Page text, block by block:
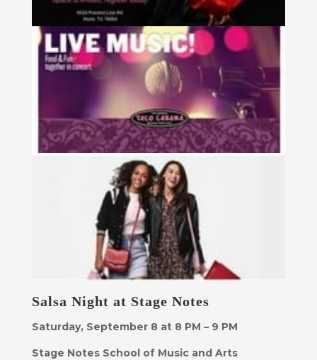
Salsa Night at Stage Notes
Saturday, September 8 at 8 PM – 9 PM
Stage Notes School of Music and Arts